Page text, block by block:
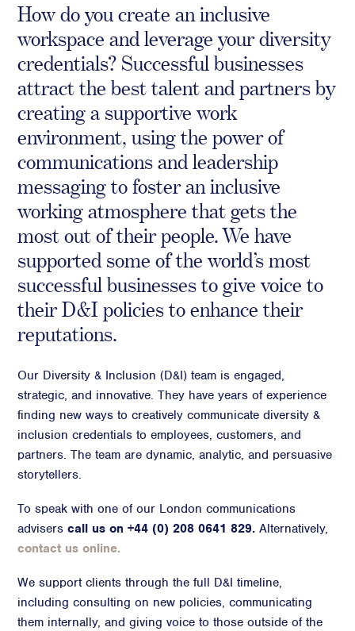
Strategic Communications
Crisis Communications
Media Monitoring
Stakeholder management
Stakeholder Mapping
Investor Relations
Community Engagement
Internal Communications
Public Affairs
Digital profile
Online Reputation Management
Reputation Risk Audit
Advisory
Strategic Counsel
Succession Planning
Diversity & Inclusion
ESG & Sustainability
Philanthropy & CSR
Purpose, Positioning, & Narrative
How do you create an inclusive
workspace and leverage your diversity
credentials? Successful businesses
attract the best talent and partners by
creating a supportive work
environment, using the power of
communications and leadership
messaging to foster an inclusive
working atmosphere that gets the
most out of their people. We have
supported some of the world’s most
successful businesses to give voice to
their D&I policies to enhance their
reputations.
Our Diversity & Inclusion (D&I) team is engaged,
strategic, and innovative. They have years of experience
finding new ways to creatively communicate diversity &
inclusion credentials to employees, customers, and
partners. The team are dynamic, analytic, and persuasive
storytellers.
To speak with one of our London communications
adviserscall us on +44 (0) 208 0641 829.Alternatively,
contact us online.
We support clients through the full D&I timeline,
including consulting on new policies, communicating
them internally, and giving voice to those outside of the